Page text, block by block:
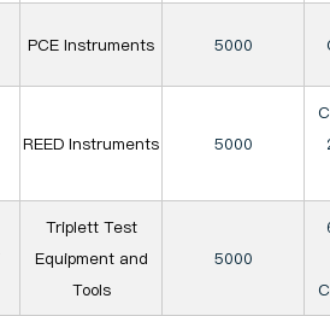
PCE Instruments 5000
REED Instruments 5000
Triplett Test
Equipment and
Tools
5000